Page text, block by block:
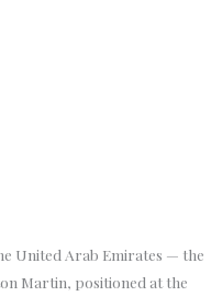
United Arab Emirates — the
Martin, positioned at the